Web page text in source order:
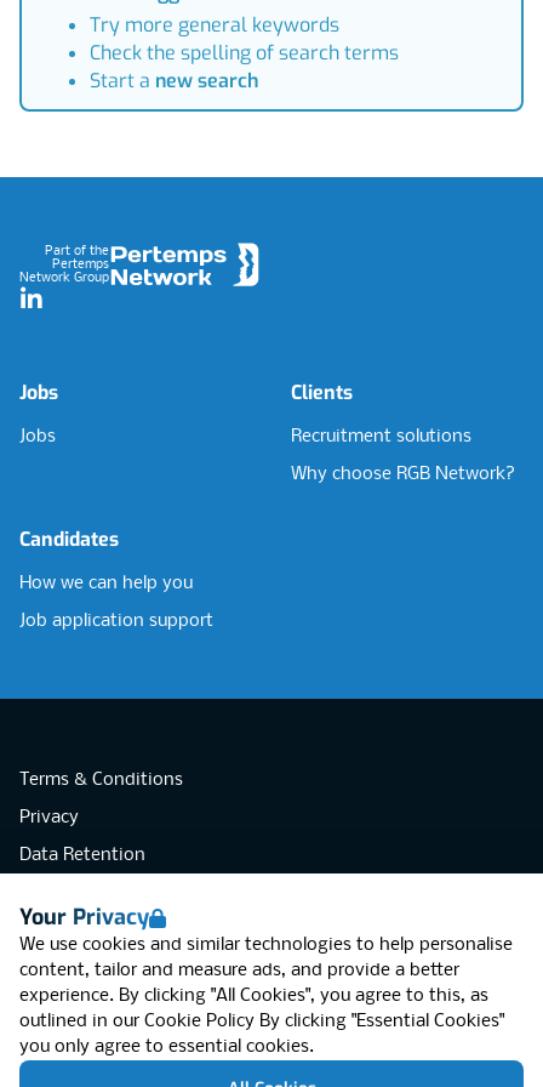
Your Privacy
We use cookies and similar technologies to help personalise
content, tailor and measure ads, and provide a better
experience. By clicking "All Cookies", you agree to this, as
outlined in our Cookie Policy By clicking "Essential Cookies"
you only agree to essential cookies.
Try more general keywords
Check the spelling of search terms
Start a new search
Part of the
Pertemps
Network Group
LinkedIn
Jobs
Jobs
Clients
Recruitment solutions
Why choose RGB Network?
Candidates
How we can help you
Job application support
Terms & Conditions
Privacy
Data Retention
Accessibility
Modern Slavery Statement
Open Government Licence v3.0
PNG Tax Strategy
RGB Network, Lincoln House (LG01), 1-3